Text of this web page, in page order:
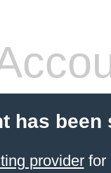
has been
providerfor